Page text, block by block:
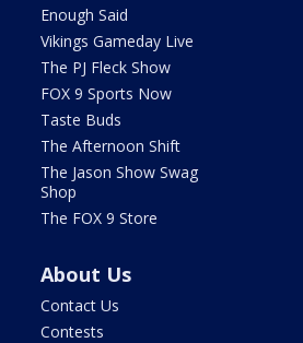
Enough Said
Vikings Gameday Live
The PJ Fleck Show
FOX 9 Sports Now
Taste Buds
The Afternoon Shift
The Jason Show Swag
Shop
The FOX 9 Store
About Us
Contact Us
Contests